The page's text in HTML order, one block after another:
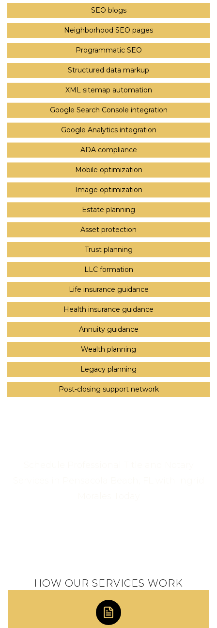
SEO blogs
Neighborhood SEO pages
Programmatic SEO
Structured data markup
XML sitemap automation
Google Search Console integration
Google Analytics integration
ADA compliance
Mobile optimization
Image optimization
Estate planning
Asset protection
Trust planning
LLC formation
Life insurance guidance
Health insurance guidance
Annuity guidance
Wealth planning
Legacy planning
Post-closing support network
HOW OUR SERVICES WORK